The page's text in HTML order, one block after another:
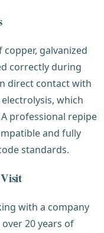
galvanized
correctly during
direct contact with
which
professional repipe
and fully
standards.
with a company
20 years of